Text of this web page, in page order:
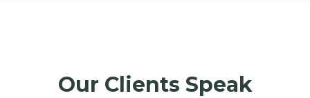
Our Clients Speak